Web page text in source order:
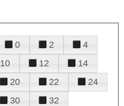
0 2
4
10 12
14
20 22
24
30
32